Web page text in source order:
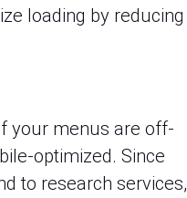
loading by reducing
your menus are off-
optimized. Since
to research services,